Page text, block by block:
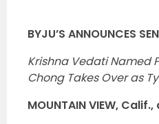
BYJU’S ANNOUNCES
Krishna Vedati Named
Chong Takes Over as
MOUNTAIN VIEW,